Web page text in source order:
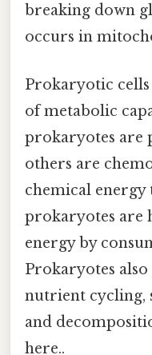
breaking down
occurs in
Prokaryotic
of metabolic
prokaryotes are
others are
chemical
prokaryotes are
energy by
Prokaryotes
nutrient cycling,
and
here..